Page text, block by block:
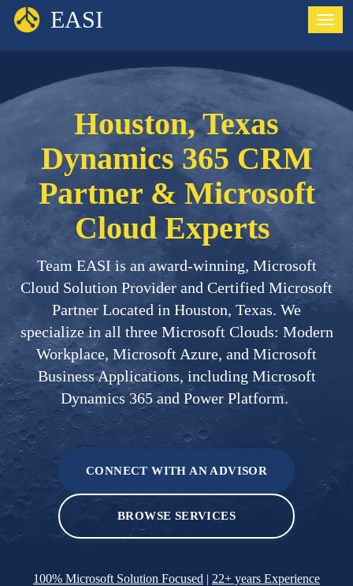
EASI
Houston, Texas
Dynamics 365 CRM
Partner & Microsoft
Cloud Experts
Team EASI is an award-winning, Microsoft
Cloud Solution Provider and Certified Microsoft
Partner Located in Houston, Texas. We
specialize in all three Microsoft Clouds: Modern
Workplace, Microsoft Azure, and Microsoft
Business Applications, including Microsoft
Dynamics 365 and Power Platform.
CONNECT WITH AN ADVISOR
BROWSE SERVICES
100% Microsoft Solution Focused | 22+ years Experience